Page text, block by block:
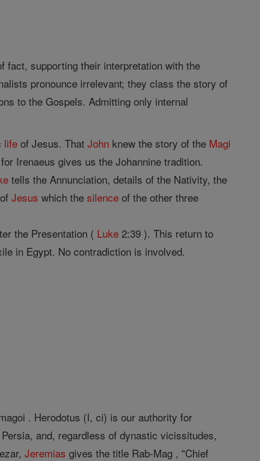
supporting their interpretation with the
pronounce irrelevant; they class the story of
to the Gospels. Admitting only internal
life of Jesus. ThatJohn knew the story of the Magi
Irenaeus gives us the Johannine tradition.
tells the Annunciation, details of the Nativity, the
ofJesus which thesilence of the other three
the Presentation ( Luke 2:39 ). This return to
in Egypt. No contradiction is involved.
. Herodotus (I, ci) is our authority for
and, regardless of dynastic vicissitudes,
Jeremias gives the title Rab-Mag , "Chief